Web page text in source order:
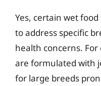
Yes, certain wet
to address specific
health concerns.
are formulated with
for large breeds